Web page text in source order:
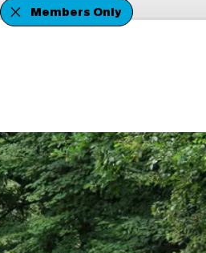
Members Only